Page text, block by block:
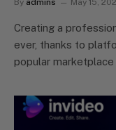
By admins May 15,
Creating a
ever, thanks to
popular